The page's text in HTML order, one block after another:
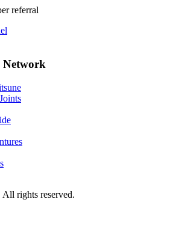
referral
Network
rights reserved.